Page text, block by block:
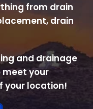
from drain
drain
and drainage
meet your
your location!